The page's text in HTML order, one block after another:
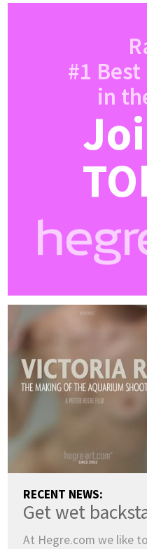
#1
in
RECENT NEWS:
Get wet
At Hegre.com we like